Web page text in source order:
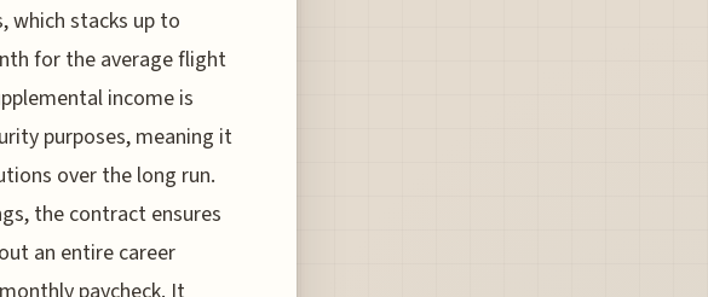
which stacks up to
for the average flight
income is
purposes, meaning it
over the long run.
the contract ensures
an entire career